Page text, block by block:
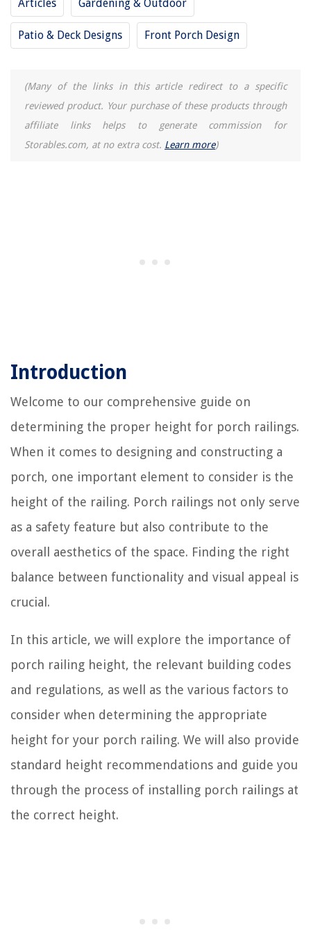
Articles Gardening & Outdoor
Patio & Deck Designs Front Porch Design
(Many of the links in this article redirect to a specific
reviewed product. Your purchase of these products through
affiliate links helps to generate commission for
Storables.com, at no extra cost. Learn more)
Introduction
Welcome to our comprehensive guide on
determining the proper height for porch railings.
When it comes to designing and constructing a
porch, one important element to consider is the
height of the railing. Porch railings not only serve
as a safety feature but also contribute to the
overall aesthetics of the space. Finding the right
balance between functionality and visual appeal is
crucial.
In this article, we will explore the importance of
porch railing height, the relevant building codes
and regulations, as well as the various factors to
consider when determining the appropriate
height for your porch railing. We will also provide
standard height recommendations and guide you
through the process of installing porch railings at
the correct height.